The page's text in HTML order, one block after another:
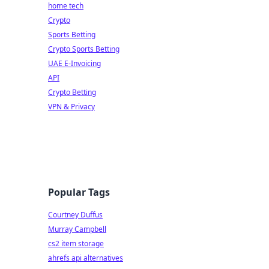
home tech
Crypto
Sports Betting
Crypto Sports Betting
UAE E-Invoicing
API
Crypto Betting
VPN & Privacy
Popular Tags
Courtney Duffus
Murray Campbell
cs2 item storage
ahrefs api alternatives